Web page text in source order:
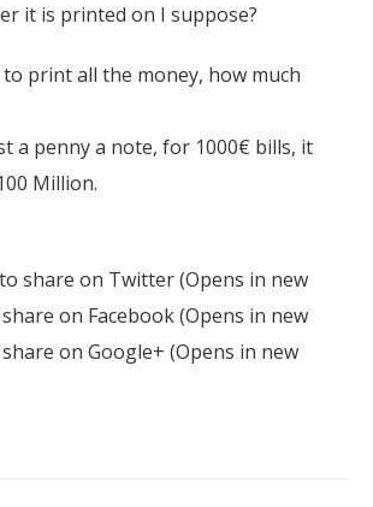
it is printed on I suppose?
print all the money, how much
a penny a note, for 1000€ bills, it
Million.
share on Twitter (Opens in new
on Facebook (Opens in new
on Google+ (Opens in new